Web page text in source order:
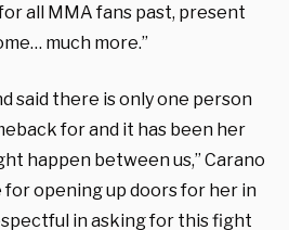
all MMA fans past, present
much more.”
said there is only one person
for and it has been her
happen between us,” Carano
for opening up doors for her in
in asking for this fight